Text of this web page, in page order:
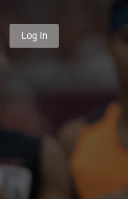
Log In